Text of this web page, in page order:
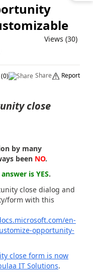
Views (30)
(0) Share Report
close
by many
been NO.
is YES.
close dialog and
form with this
en-
opportunity-
close form is now
IT Solutions.